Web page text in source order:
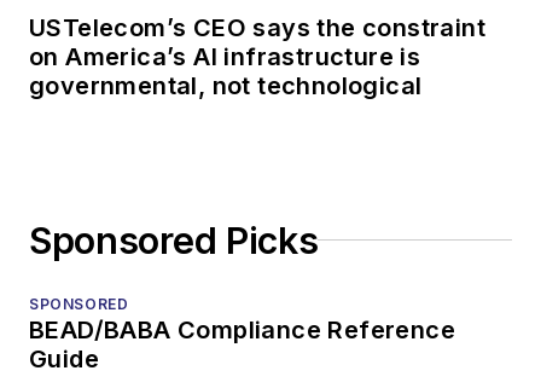
USTelecom’s CEO says the constraint
on America’s AI infrastructure is
governmental, not technological
Sponsored Picks
SPONSORED
BEAD/BABA Compliance Reference
Guide